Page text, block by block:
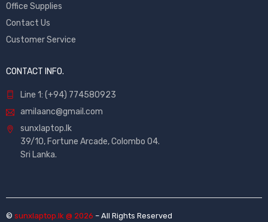
Office Supplies
Contact Us
Customer Service
CONTACT INFO.
Line 1: (+94) 774580923
amilaanc@gmail.com
sunxlaptop.lk
39/10, Fortune Arcade, Colombo 04.
Sri Lanka.
© sunxlaptop.lk @ 2026 – All Rights Reserved